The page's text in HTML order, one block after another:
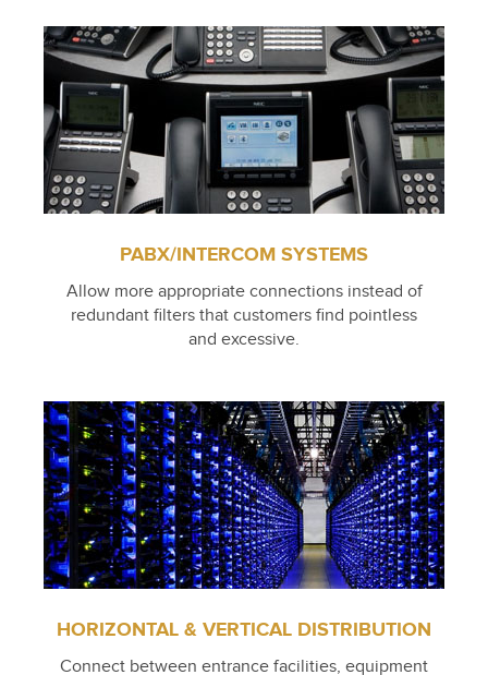
PABX/INTERCOM SYSTEMS
Allow more appropriate connections instead of
redundant filters that customers find pointless
and excessive.
HORIZONTAL & VERTICAL DISTRIBUTION
Connect between entrance facilities, equipment